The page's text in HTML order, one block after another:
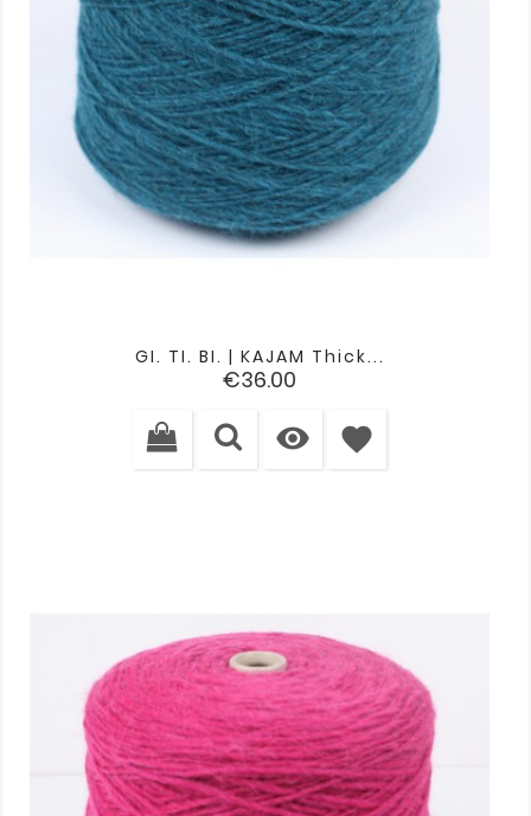
GI. TI. BI. | KAJAM Thick...
Price
€36.00
 favorite